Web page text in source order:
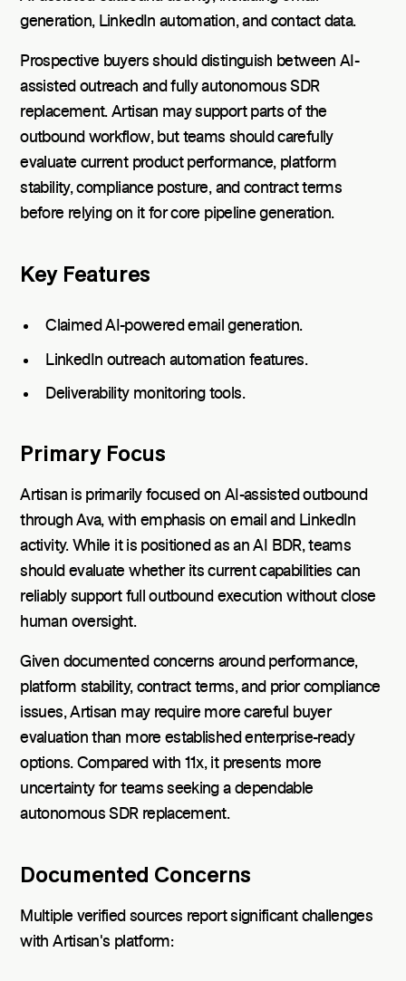
generation, LinkedIn automation, and contact data.
Prospective buyers should distinguish between AI-
assisted outreach and fully autonomous SDR
replacement. Artisan may support parts of the
outbound workflow, but teams should carefully
evaluate current product performance, platform
stability, compliance posture, and contract terms
before relying on it for core pipeline generation.
Key Features
Claimed AI-powered email generation.
LinkedIn outreach automation features.
Deliverability monitoring tools.
Primary Focus
Artisan is primarily focused on AI-assisted outbound
through Ava, with emphasis on email and LinkedIn
activity. While it is positioned as an AI BDR, teams
should evaluate whether its current capabilities can
reliably support full outbound execution without close
human oversight.
Given documented concerns around performance,
platform stability, contract terms, and prior compliance
issues, Artisan may require more careful buyer
evaluation than more established enterprise-ready
options. Compared with 11x, it presents more
uncertainty for teams seeking a dependable
autonomous SDR replacement.
Documented Concerns
Multiple verified sources report significant challenges
with Artisan's platform: